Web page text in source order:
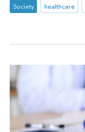
Society healthcare